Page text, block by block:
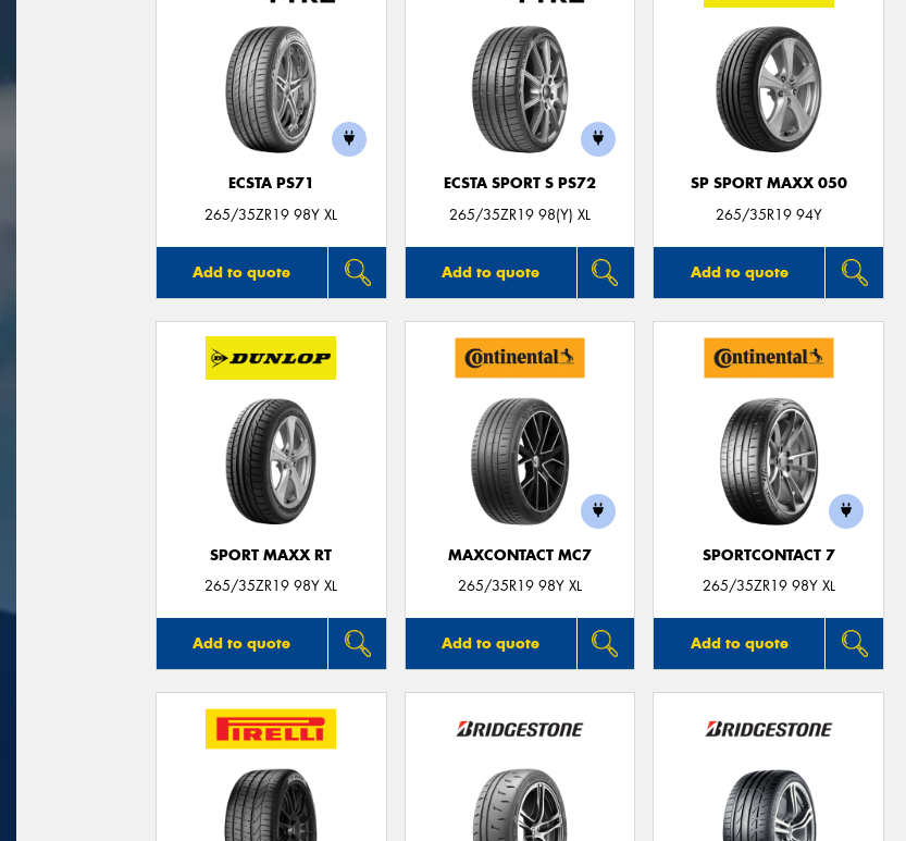
ECSTA PS71
265/35ZR19 98Y XL
Add to quote
ECSTA SPORT S PS72
265/35ZR19 98(Y) XL
Add to quote
SP SPORT MAXX 050
265/35R19 94Y
Add to quote
SPORT MAXX RT
265/35ZR19 98Y XL
Add to quote
MAXCONTACT MC7
265/35R19 98Y XL
Add to quote
SPORTCONTACT 7
265/35ZR19 98Y XL
Add to quote